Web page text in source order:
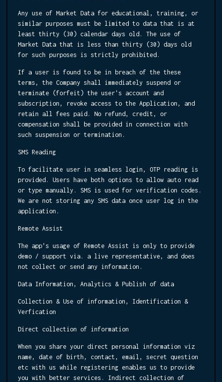
Any use of Market Data for educational, training, or
similar purposes must be limited to data that is at
least thirty (30) calendar days old. The use of
Market Data that is less than thirty (30) days old
for such purposes is strictly prohibited.
If a user is found to be in breach of the these
terms, the Company shall immediately suspend or
terminate (forfeit) the user's account and
subscription, revoke access to the Application, and
retain all fees paid. No refund, credit, or
compensation shall be provided in connection with
such suspension or termination.
SMS Reading
To facilitate user in seamless login, OTP reading is
provided. Users have both options to allow auto read
or type manually. SMS is used for verification codes.
We are not storing any SMS data once user log in the
application.
Remote Assist
The app's usage of Remote Assist is only to provide
demo / support via. a live representative, and does
not collect or send any information.
Data Information, Analytics & Publish of data
Collection & Use of information, Identification &
Verfication
Direct collection of information
When you share your direct personal information viz
name, date of birth, contact, email, secret question
etc with us while registering enables us to provide
you with better services. Indirect collection of